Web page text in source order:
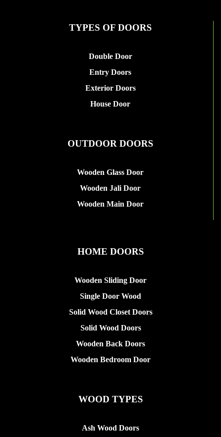
TYPES OF DOORS
Double Door
Entry Doors
Exterior Doors
House Door
OUTDOOR DOORS
Wooden Glass Door
Wooden Jali Door
Wooden Main Door
HOME DOORS
Wooden Sliding Door
Single Door Wood
Solid Wood Closet Doors
Solid Wood Doors
Wooden Back Doors
Wooden Bedroom Door
WOOD TYPES
Ash Wood Doors